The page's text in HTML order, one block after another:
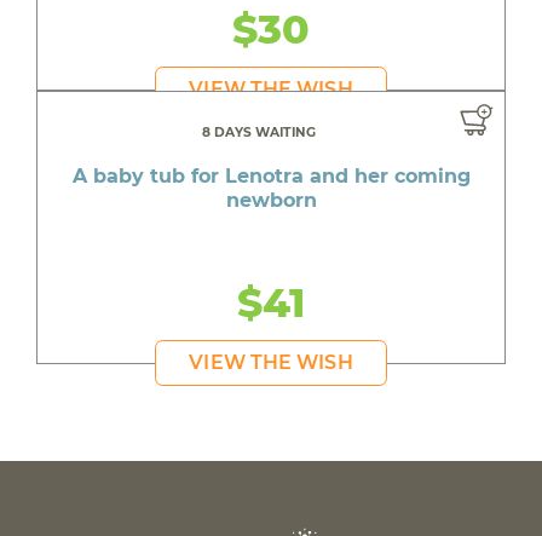
$30
VIEW THE WISH
8 DAYS WAITING
A baby tub for Lenotra and her coming
newborn
$41
VIEW THE WISH